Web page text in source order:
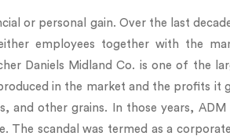
or personal gain. Over the last
employees together with the
Daniels Midland Co. is one of the
in the market and the profits
and other grains. In those years,
The scandal was termed as a